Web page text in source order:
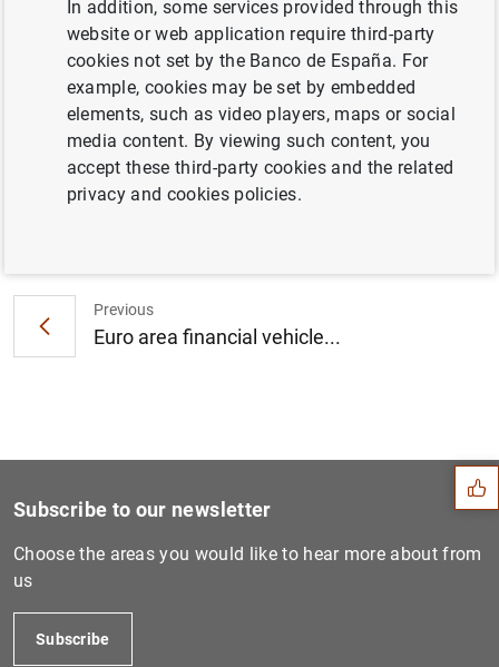
Euro area investment fund statistics: fourth
quarter of 2016 (378
KB
Previous
Euro area financial vehicle...
Suggestions
Subscribe to our newsletter
Choose the areas you would like to hear more about from
us
Subscribe
In addition, some services provided through this
website or web application require third-party
cookies not set by the Banco de España. For
example, cookies may be set by embedded
elements, such as video players, maps or social
media content. By viewing such content, you
accept these third-party cookies and the related
privacy and cookies policies.